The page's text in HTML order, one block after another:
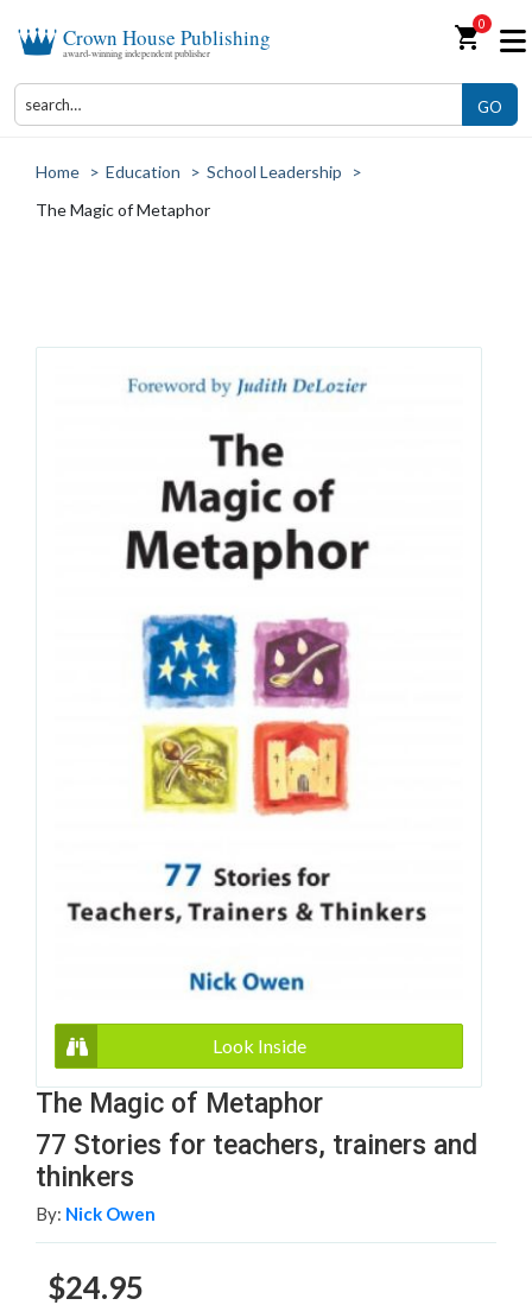
Crown House Publishing
award-winning independent publisher shopping_cart0
GO
Home > Education > School Leadership
>
The Magic of Metaphor
Look Inside
The Magic of Metaphor
77 Stories for teachers, trainers and
thinkers
By: Nick Owen
$24.95